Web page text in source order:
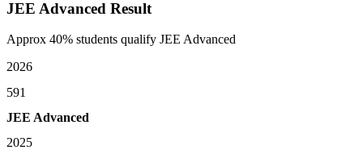
JEE Advanced Result
Approx 40% students qualify JEE Advanced
2026
591
JEE Advanced
2025